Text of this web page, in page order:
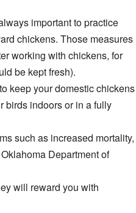
important to practice
chickens. Those measures
working with chickens, for
be kept fresh).
keep your domestic chickens
birds indoors or in a fully
such as increased mortality,
Department of
will reward you with